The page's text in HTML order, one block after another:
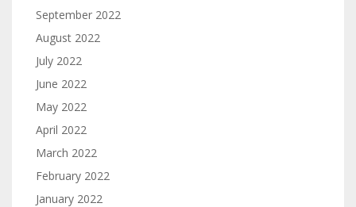
September 2022
August 2022
July 2022
June 2022
May 2022
April 2022
March 2022
February 2022
January 2022